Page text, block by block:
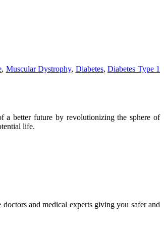
, Muscular Dystrophy, Diabetes, Diabetes Type 1
a better future by revolutionizing the sphere of
life.
and medical experts giving you safer and